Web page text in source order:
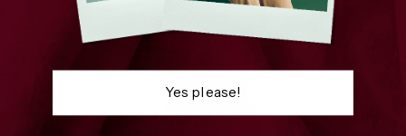
Yes please!